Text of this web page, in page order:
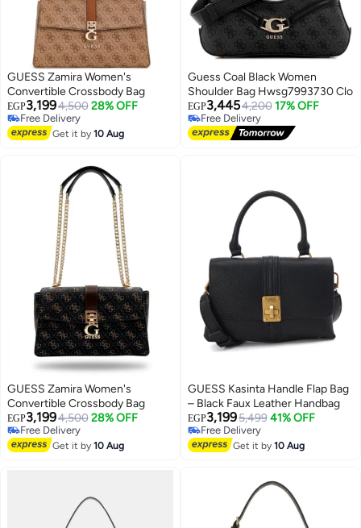
4
GUESS Zamira Women's
Convertible Crossbody Bag
EGP3,1994,500 28% OFF
Free Delivery
Free Delivery
Get it by10 Aug
Guess Coal Black Women
Shoulder Bag Hwsg7993730 Clo
EGP3,4454,200 17% OFF
Free Delivery
Free Delivery
4
GUESS Zamira Women's
Convertible Crossbody Bag
EGP3,1994,500 28% OFF
Free Delivery
Free Delivery
Get it by10 Aug
GUESS Kasinta Handle Flap Bag
– Black Faux Leather Handbag
EGP3,1995,499 41% OFF
Free Delivery
Free Delivery
Get it by10 Aug